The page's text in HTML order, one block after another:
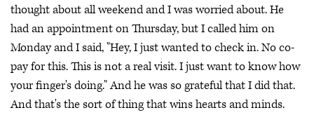
thought about all weekend and I was worried about. He
had an appointment on Thursday, but I called him on
Monday and I said, "Hey, I just wanted to check in. No co-
pay for this. This is not a real visit. I just want to know how
your finger's doing." And he was so grateful that I did that.
And that's the sort of thing that wins hearts and minds.